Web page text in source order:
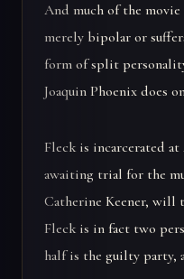
And much of the
merely bipolar or
form of split
Joaquin Phoenix does
Fleck is incarcerated
awaiting trial for the
Catherine Keener, will
Fleck is in fact two
half is the guilty party,